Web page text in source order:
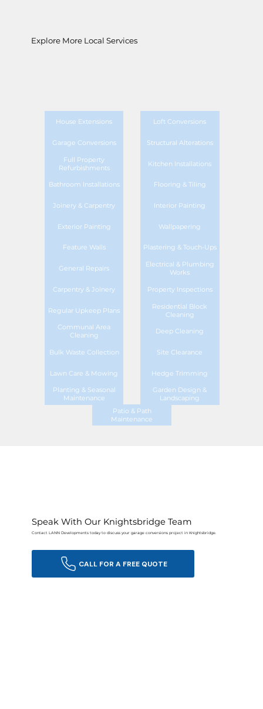
Explore More Local Services
House Extensions Loft Conversions
Garage Conversions Structural Alterations
Full Property
Refurbishments
Kitchen Installations
Bathroom Installations Flooring & Tiling
Joinery & Carpentry Interior Painting
Exterior Painting Wallpapering
Feature Walls Plastering & Touch-Ups
General Repairs
Electrical & Plumbing
Works
Carpentry & Joinery Property Inspections
Regular Upkeep Plans
Residential Block
Cleaning
Communal Area
Cleaning
Deep Cleaning
Bulk Waste Collection Site Clearance
Lawn Care & Mowing Hedge Trimming
Planting & Seasonal
Maintenance
Garden Design &
Landscaping
Patio & Path
Maintenance
Speak With Our Knightsbridge Team
Contact LANN Developments today to discuss your garage conversions project in Knightsbridge.